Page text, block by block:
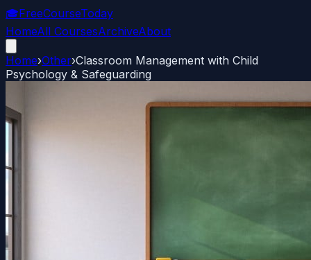
🎓FreeCourseToday
HomeAll CoursesArchiveAbout
Home›Other›Classroom Management with Child
Psychology & Safeguarding